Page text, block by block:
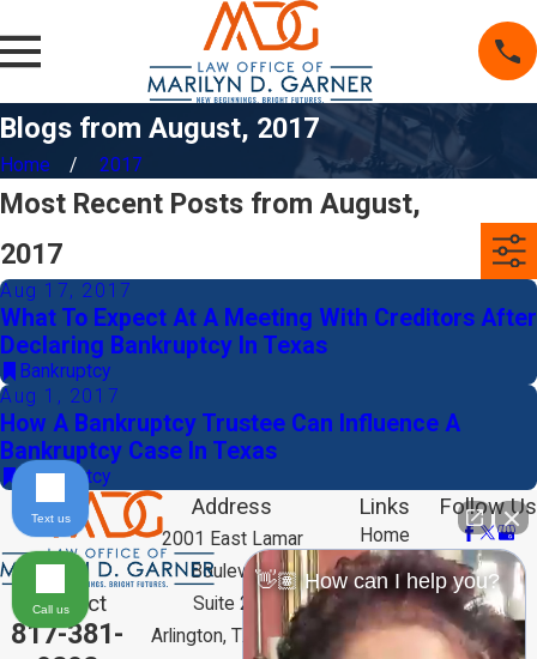
Blogs from August, 2017
Home 2017
Most Recent Posts from August,
2017
Aug 17, 2017
What To Expect At A Meeting With Creditors After
Declaring Bankruptcy In Texas
Bankruptcy
Aug 1, 2017
How A Bankruptcy Trustee Can Influence A
Bankruptcy Case In Texas
Bankruptcy
Contact
817-381-
Address
2001 East Lamar
Boulevard
Suite 200
Arlington, TX 76006
Links
Home
Meet the
Team
Bankruptcy
FAQ
Follow Us
👋🏽 How can I help you?
Text us
Call us